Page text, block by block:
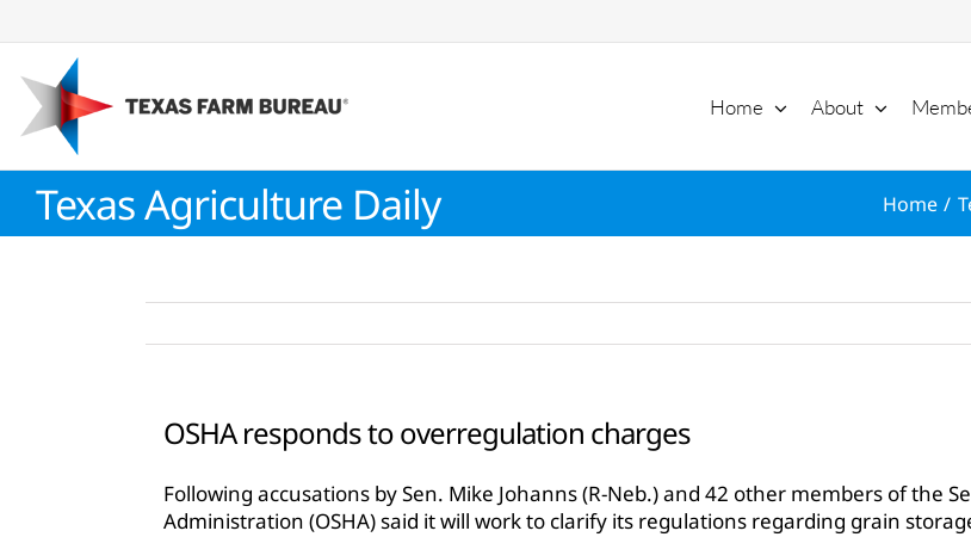
to
content
Home About
Texas Agriculture Daily Home
OSHA responds to overregulation charges
Following accusations by Sen. Mike Johanns (R-Neb.) and 42 other members of the
Administration (OSHA) said it will work to clarify its regulations regarding grain